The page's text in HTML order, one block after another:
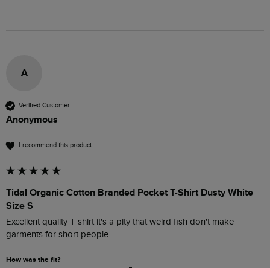
A
Verified Customer
Anonymous
I recommend this product
Tidal Organic Cotton Branded Pocket T-Shirt Dusty White
Size S
Excellent quality T shirt it's a pity that weird fish don't make
garments for short people
How was the fit?